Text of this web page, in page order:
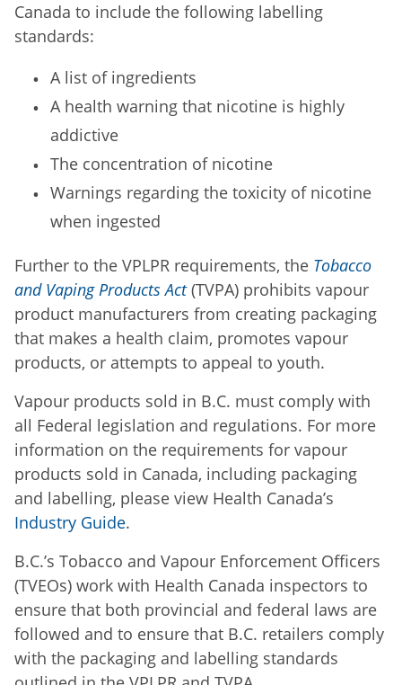
Canada to include the following labelling
standards:
A list of ingredients
A health warning that nicotine is highly
addictive
The concentration of nicotine
Warnings regarding the toxicity of nicotine
when ingested
Further to the VPLPR requirements, the Tobacco
and Vaping Products Act (TVPA) prohibits vapour
product manufacturers from creating packaging
that makes a health claim, promotes vapour
products, or attempts to appeal to youth.
Vapour products sold in B.C. must comply with
all Federal legislation and regulations. For more
information on the requirements for vapour
products sold in Canada, including packaging
and labelling, please view Health Canada’s
Industry Guide.
B.C.’s Tobacco and Vapour Enforcement Officers
(TVEOs) work with Health Canada inspectors to
ensure that both provincial and federal laws are
followed and to ensure that B.C. retailers comply
with the packaging and labelling standards